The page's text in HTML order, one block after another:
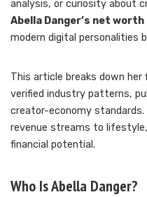
analysis, or curiosity about
Abella Danger’s net worth
modern digital personalities
This article breaks down her
verified industry patterns,
creator-economy standards.
revenue streams to
financial potential.
Who Is Abella Danger?